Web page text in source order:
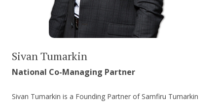
Sivan Tumarkin
National Co-Managing Partner
Sivan Tumarkin is a Founding Partner of Samfiru Tumarkin